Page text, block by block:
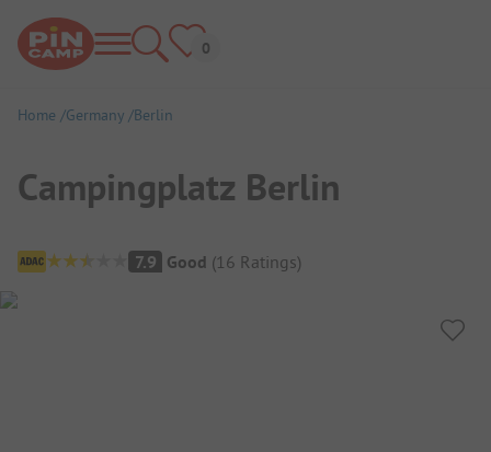
Home Germany Berlin
Campingplatz Berlin
Campsite Overview
7.9 Good (16 Ratings)